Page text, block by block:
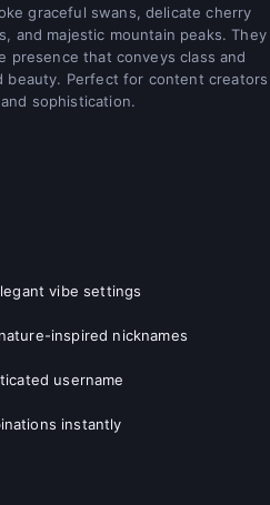
graceful swans, delicate cherry
and majestic mountain peaks. They
presence that conveys class and
beauty. Perfect for content creators
sophistication.
vibe settings
inspired nicknames
username
instantly